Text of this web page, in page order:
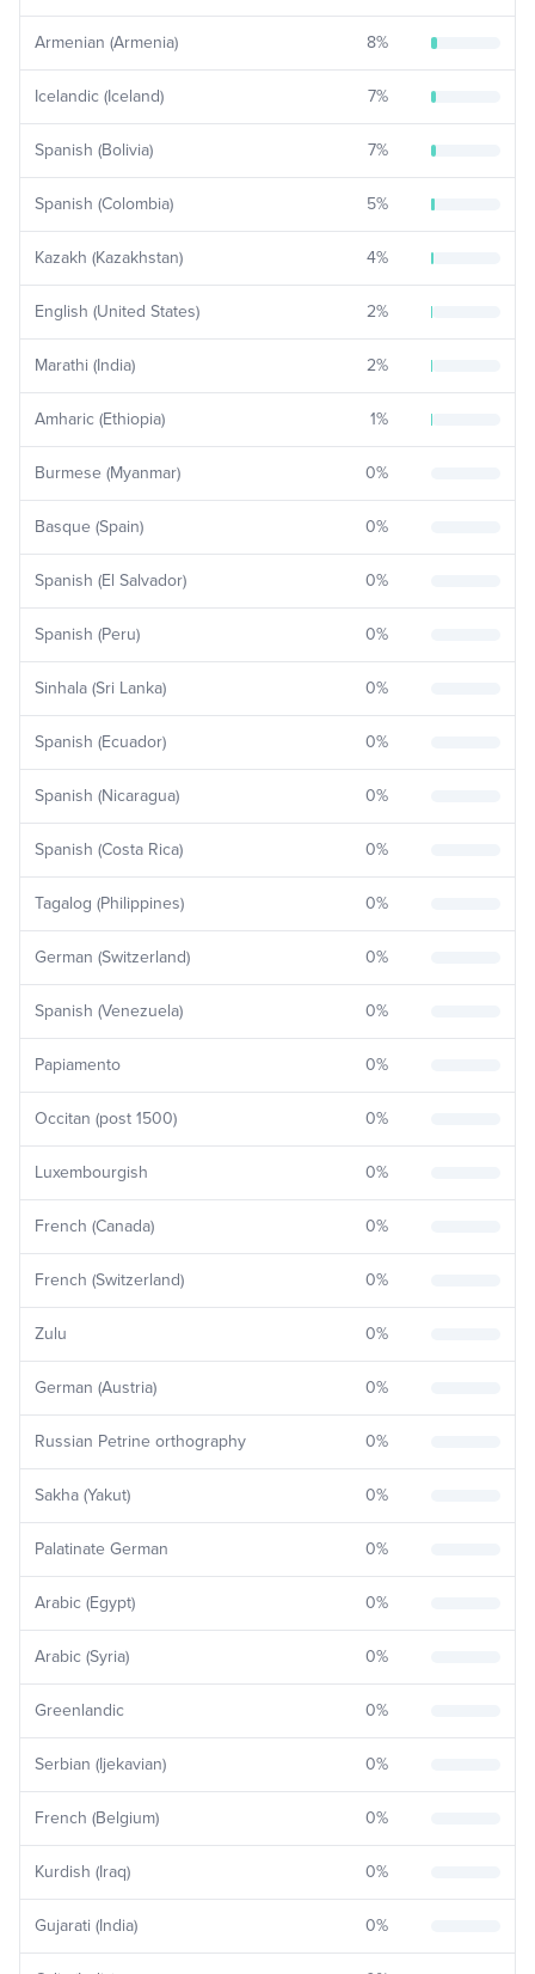
Armenian (Armenia) 8%
Icelandic (Iceland) 7%
Spanish (Bolivia) 7%
Spanish (Colombia) 5%
Kazakh (Kazakhstan) 4%
English (United States) 2%
Marathi (India) 2%
Amharic (Ethiopia) 1%
Burmese (Myanmar) 0%
Basque (Spain) 0%
Spanish (El Salvador) 0%
Spanish (Peru) 0%
Sinhala (Sri Lanka) 0%
Spanish (Ecuador) 0%
Spanish (Nicaragua) 0%
Spanish (Costa Rica) 0%
Tagalog (Philippines) 0%
German (Switzerland) 0%
Spanish (Venezuela) 0%
Papiamento 0%
Occitan (post 1500) 0%
Luxembourgish 0%
French (Canada) 0%
French (Switzerland) 0%
Zulu 0%
German (Austria) 0%
Russian Petrine orthography 0%
Sakha (Yakut) 0%
Palatinate German 0%
Arabic (Egypt) 0%
Arabic (Syria) 0%
Greenlandic 0%
Serbian (Ijekavian) 0%
French (Belgium) 0%
Kurdish (Iraq) 0%
Gujarati (India) 0%